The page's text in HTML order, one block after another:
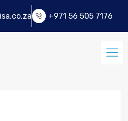
+971 56 505 7176